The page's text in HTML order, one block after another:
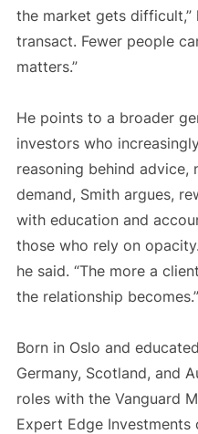
the market gets difficult,”
transact. Fewer people
matters.”
He points to a broader
investors who
reasoning behind advice,
demand, Smith argues,
with education and
those who rely on
he said. “The more a
the relationship becomes.”
Born in Oslo and
Germany, Scotland, and
roles with the Vanguard
Expert Edge